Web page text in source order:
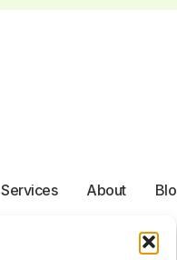
Services About